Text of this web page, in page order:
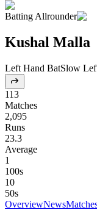
Batting Allrounder
Kushal Malla
Left Hand BatSlow
113
Matches
2,095
Runs
23.3
Average
1
100s
10
50s
OverviewNews